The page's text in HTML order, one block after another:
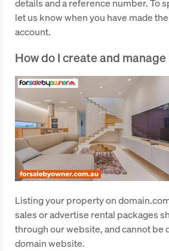
details and a reference number. To
let us know when you have made
account.
How do I create and
Listing your property on
sales or advertise rental packages
through our website, and cannot be
domain website.